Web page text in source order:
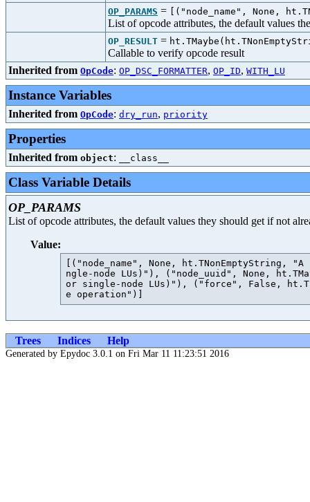
OP_PARAMS = [("node_name", None,
List of opcode attributes, the default values
OP_RESULT =
Callable to verify opcode result
Inherited from OpCode: OP_DSC_FORMATTER, OP_ID, WITH_LU
Instance Variables
Inherited from OpCode: dry_run, priority
Properties
Inherited from object: __class__
Class Variable Details
OP_PARAMS
List of opcode attributes, the default values they should get if not
Value:
[("node_name", None, ht.TNonEmptyString,
ngle-node LUs)"), ("node_uuid", None,
or single-node LUs)"), ("force", False,
Trees Indices Help
Generated by Epydoc 3.0.1 on Fri Mar 11 11:23:51 2016